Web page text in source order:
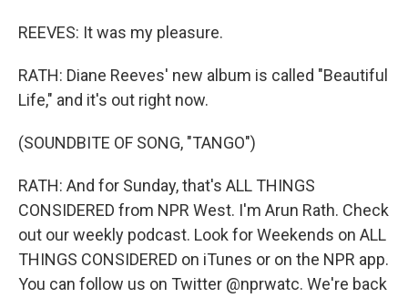
REEVES: It was my pleasure.
RATH: Diane Reeves' new album is called "Beautiful
Life," and it's out right now.
(SOUNDBITE OF SONG, "TANGO")
RATH: And for Sunday, that's ALL THINGS
CONSIDERED from NPR West. I'm Arun Rath. Check
out our weekly podcast. Look for Weekends on ALL
THINGS CONSIDERED on iTunes or on the NPR app.
You can follow us on Twitter @nprwatc. We're back